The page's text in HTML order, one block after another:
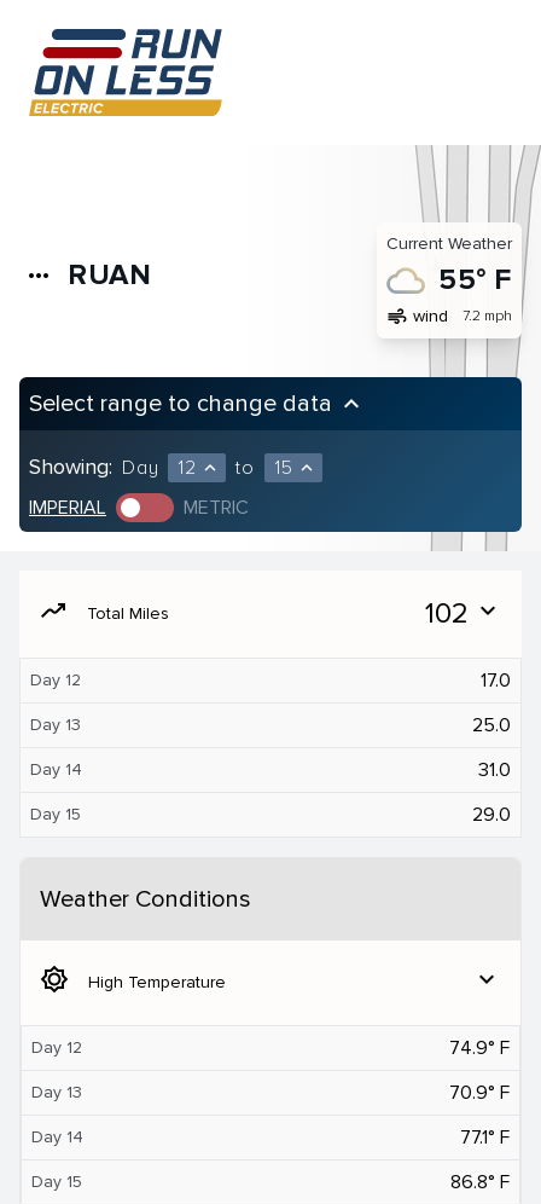
more_horiz RUAN
Current Weather
55° F
air wind 7.2 mph
Select range to change data keyboard_arrow_up
Showing: Day 12 expand_less to 15 expand_less
IMPERIAL METRIC
moving Total Miles 102 expand_more
Day 12 17.0
Day 13 25.0
Day 14 31.0
Day 15 29.0
Weather Conditions
brightness_5 High Temperature expand_more
Day 12 74.9° F
Day 13 70.9° F
Day 14 77.1° F
Day 15 86.8° F